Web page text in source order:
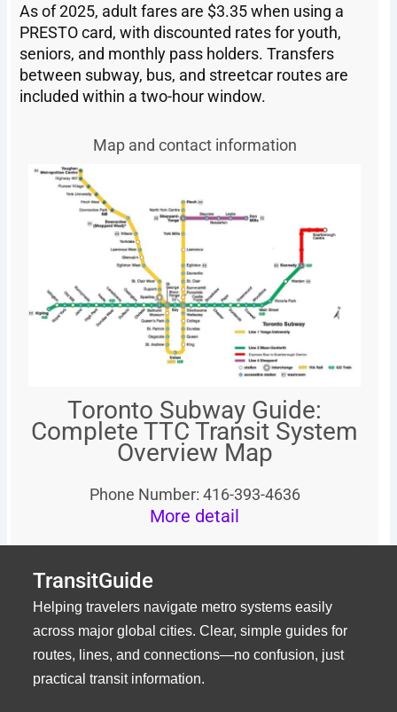
As of 2025, adult fares are $3.35 when using a
PRESTO card, with discounted rates for youth,
seniors, and monthly pass holders. Transfers
between subway, bus, and streetcar routes are
included within a two-hour window.
Map and contact information
Toronto Subway Guide:
Complete TTC Transit System
Overview Map
Phone Number: 416-393-4636
More detail
TransitGuide
Helping travelers navigate metro systems easily
across major global cities. Clear, simple guides for
routes, lines, and connections—no confusion, just
practical transit information.